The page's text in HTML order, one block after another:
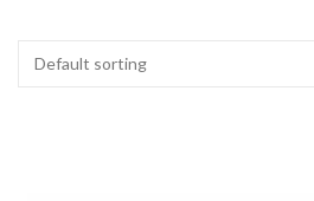
Default sorting